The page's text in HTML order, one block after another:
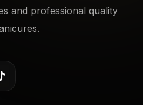
and professional quality